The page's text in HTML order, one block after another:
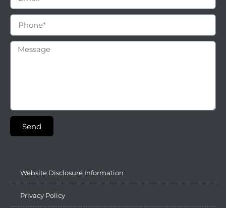
Send
Website Disclosure Information
Privacy Policy